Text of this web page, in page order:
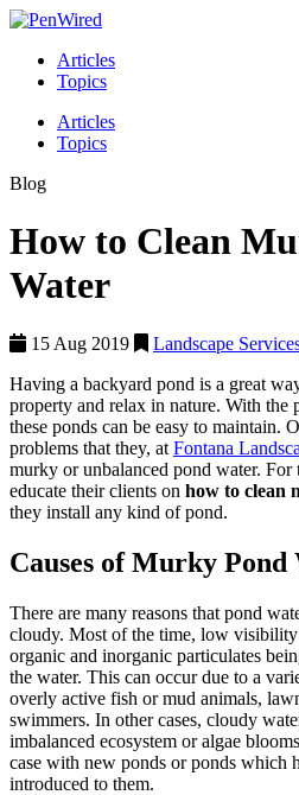
Articles
Topics
Articles
Topics
Blog
How to Clean
Water
15 Aug 2019
Landscape
Having a backyard pond is a great
property and relax in nature. With the
these ponds can be easy to maintain.
problems that they, at Fontana
murky or unbalanced pond water.
educate their clients on how to clean
they install any kind of pond.
Causes of Murky Pond
There are many reasons that pond
cloudy. Most of the time, low
organic and inorganic particulates
the water. This can occur due to a
overly active fish or mud animals,
swimmers. In other cases, cloudy
imbalanced ecosystem or algae
case with new ponds or ponds which
introduced to them.